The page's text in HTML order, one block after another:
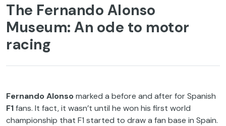
The Fernando Alonso
Museum: An ode to motor
racing
Fernando Alonsomarked a before and after for Spanish
F1fans. It fact, it wasn’t until he won his first world
championship that F1 started to draw a fan base in Spain.